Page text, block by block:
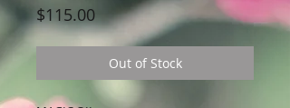
$115.00Price
Out of Stock